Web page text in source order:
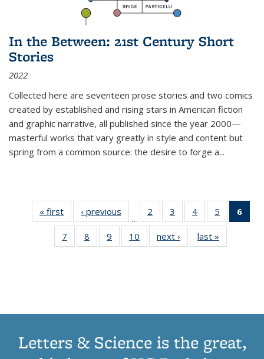
In the Between: 21st Century Short
Stories
2022
Collected here are seventeen prose stories and two comics
created by established and rising stars in American fiction
and graphic narrative, all published since the year 2000—
masterful works that vary greatly in style and content but
spring from a common source: the desire to forge a...
« first
Thumbnail
list:
Publications
‹ previous
Thumbnail
list:
Publications
…
2
of 11
Thumbnail
list:
Publications
3
of 11
Thumbnail
list:
Publications
4
of 11
Thumbnail
list:
Publications
5
of 11
Thumbnail
6
7
of 11
Thumbnail
8
of 11
Thumbnail
9
of 11
Thumbnail
10
of 11
Thumbnail
next ›
Thumbnail
list:
last »
Letters & Science is the great,